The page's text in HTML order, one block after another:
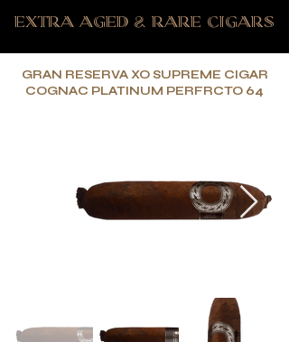
extra aged & RARE CIGARS
GRAN RESERVA XO SUPREME CIGAR
COGNAC PLATINUM PERFRCTO 64